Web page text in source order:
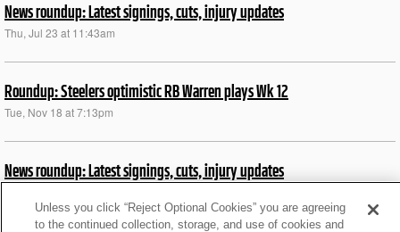
News roundup: Latest signings, cuts, injury updates
Thu, Jul 23 at 11:43am
Roundup: Steelers optimistic RB Warren plays Wk 12
Tue, Nov 18 at 7:13pm
News roundup: Latest signings, cuts, injury updates
Unless you click “Reject Optional Cookies” you are agreeing
to the continued collection, storage, and use of cookies and